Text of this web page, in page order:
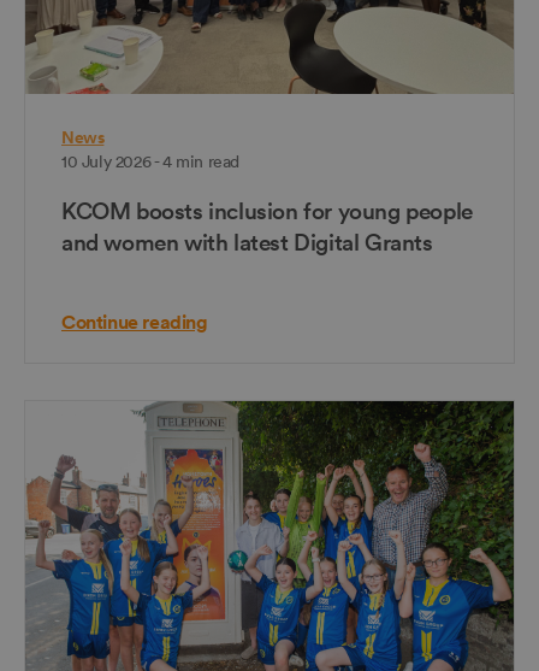
News
10 July 2026 - 4 min read
KCOM boosts inclusion for young people
and women with latest Digital Grants
Continue reading